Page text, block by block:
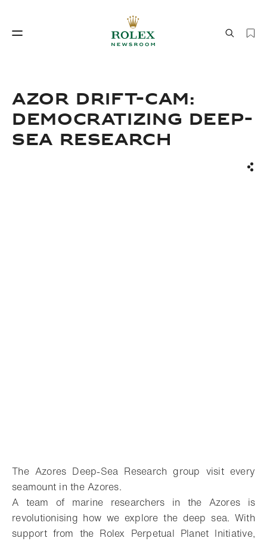
AZOR DRIFT-CAM:
DEMOCRATIZING DEEP-
SEA RESEARCH
The Azores Deep-Sea Research group visit every
seamount in the Azores.
A team of marine researchers in the Azores is
revolutionising how we explore the deep sea. With
support from the Rolex Perpetual Planet Initiative,